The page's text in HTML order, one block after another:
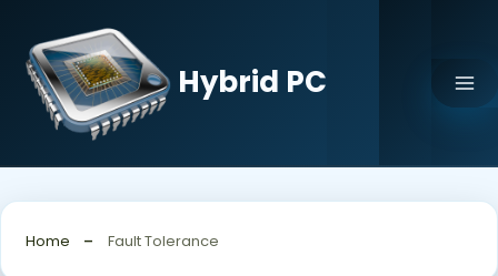
content
Hybrid PC
Home Fault Tolerance